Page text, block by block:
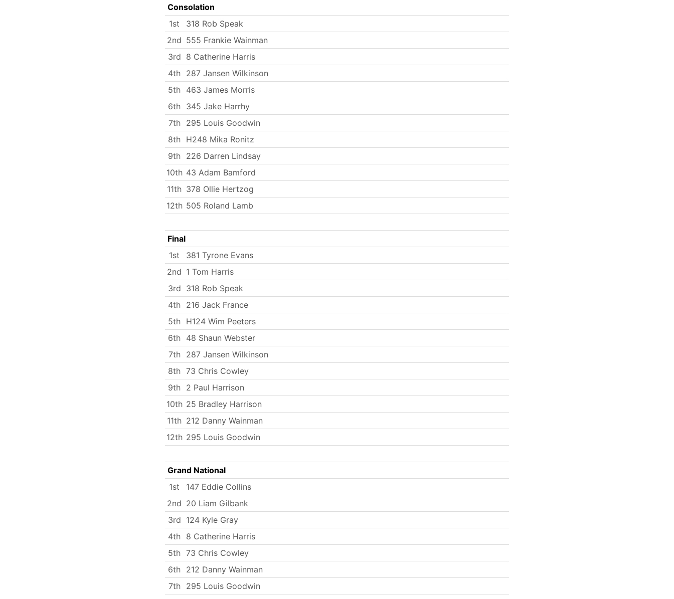
Consolation
1st
318 Rob Speak
2nd 555 Frankie Wainman
3rd 8 Catherine Harris
4th 287 Jansen Wilkinson
5th 463 James Morris
6th 345 Jake Harrhy
7th
295 Louis Goodwin
8th H248 Mika Ronitz
9th 226 Darren Lindsay
10th 43 Adam Bamford
11th 378 Ollie Hertzog
12th 505 Roland Lamb
Final
1st
381 Tyrone Evans
2nd 1 Tom Harris
3rd 318 Rob Speak
4th 216 Jack France
5th H124 Wim Peeters
6th 48 Shaun Webster
7th
287 Jansen Wilkinson
8th 73 Chris Cowley
9th 2 Paul Harrison
10th 25 Bradley Harrison
11th 212 Danny Wainman
12th 295 Louis Goodwin
Grand National
1st
147 Eddie Collins
2nd 20 Liam Gilbank
3rd 124 Kyle Gray
4th 8 Catherine Harris
5th 73 Chris Cowley
6th 212 Danny Wainman
7th
295 Louis Goodwin